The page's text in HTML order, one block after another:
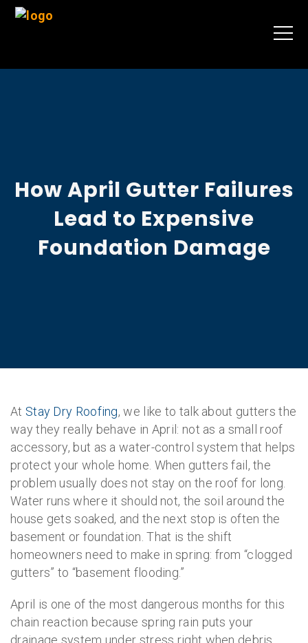
How April Gutter Failures
Lead to Expensive
Foundation Damage
At Stay Dry Roofing, we like to talk about gutters the
way they really behave in April: not as a small roof
accessory, but as a water-control system that helps
protect your whole home. When gutters fail, the
problem usually does not stay on the roof for long.
Water runs where it should not, the soil around the
house gets soaked, and the next stop is often the
basement or foundation. That is the shift
homeowners need to make in spring: from “clogged
gutters” to “basement flooding.”
April is one of the most dangerous months for this
chain reaction because spring rain puts your
drainage system under stress right when debris